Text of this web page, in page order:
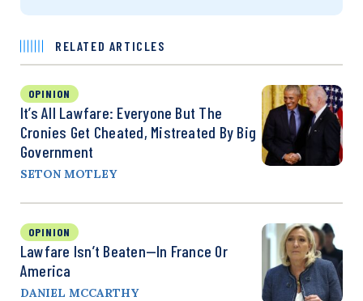
RELATED ARTICLES
OPINION
It’s All Lawfare: Everyone But The
Cronies Get Cheated, Mistreated By Big
Government
SETON MOTLEY
OPINION
Lawfare Isn’t Beaten—In France Or
America
DANIEL MCCARTHY